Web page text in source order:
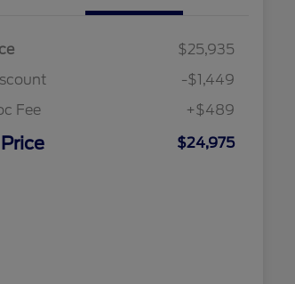
$25,935
-$1,449
Fee
+$489
$24,975